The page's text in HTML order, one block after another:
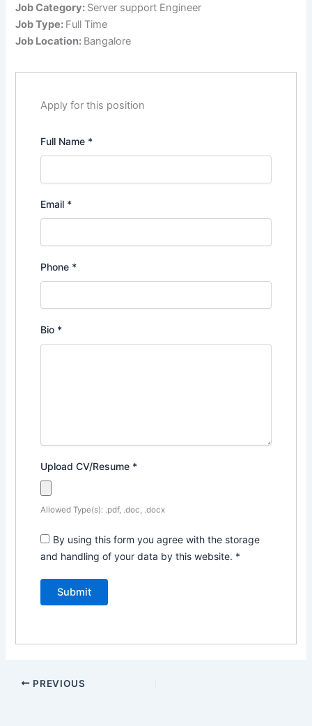
Job Category: Server support Engineer
Job Type: Full Time
Job Location: Bangalore
Apply for this position
Full Name *
Email *
Phone *
Bio *
Upload CV/Resume *
Allowed Type(s): .pdf, .doc, .docx
By using this form you agree with the storage
and handling of your data by this website. *
PREVIOUS